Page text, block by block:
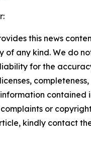
this news
of any kind. We do
for the
contained
or
kindly contact